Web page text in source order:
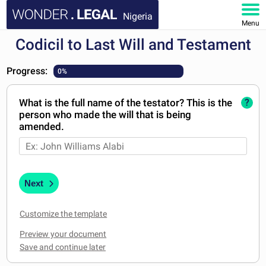
Nigeria
Menu
HOME
DOCUMENTS
FAQ
MY ACCOUNT
Codicil to Last Will and Testament
Progress: 0%
What is the full name of the testator? This is the
person who made the will that is being
amended.
?
Next
Customize the template
Preview your document